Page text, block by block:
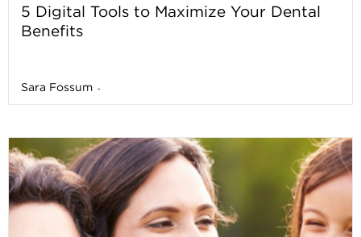
5 Digital Tools to Maximize Your Dental
Benefits
Sara Fossum -